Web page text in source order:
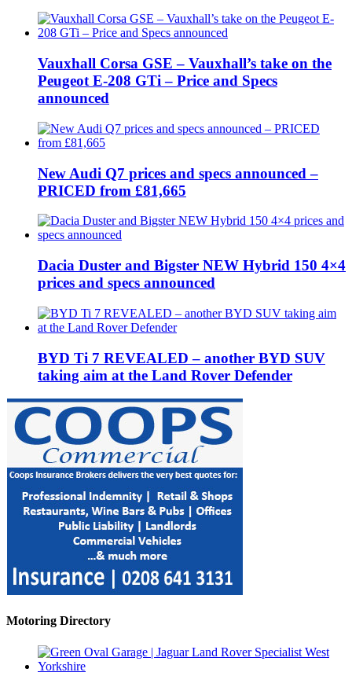
Vauxhall Corsa GSE – Vauxhall’s take on the
Peugeot E-208 GTi – Price and Specs
announced
New Audi Q7 prices and specs announced –
PRICED from £81,665
Dacia Duster and Bigster NEW Hybrid 150 4×4
prices and specs announced
BYD Ti 7 REVEALED – another BYD SUV
taking aim at the Land Rover Defender
Motoring Directory